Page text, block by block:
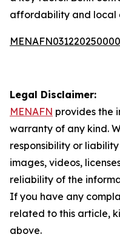
affordability and local
Legal Disclaimer:
MENAFN provides the
warranty of any kind.
responsibility or
images, videos,
reliability of the
If you have any
related to this article,
above.